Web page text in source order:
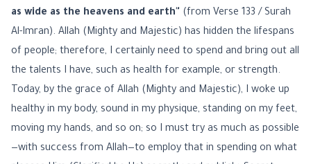
as wide as the heavens and earth" (from Verse 133 / Surah
Al-Imran). Allah (Mighty and Majestic) has hidden the lifespans
of people; therefore, I certainly need to spend and bring out all
the talents I have, such as health for example, or strength.
Today, by the grace of Allah (Mighty and Majestic), I woke up
healthy in my body, sound in my physique, standing on my feet,
moving my hands, and so on; so I must try as much as possible
—with success from Allah—to employ that in spending on what